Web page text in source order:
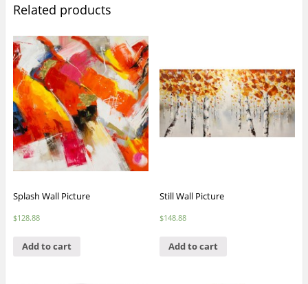
Related products
Splash Wall Picture
$128.88
Add to cart
Still Wall Picture
$148.88
Add to cart